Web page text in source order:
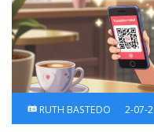
RUTH BASTEDO 2-07-